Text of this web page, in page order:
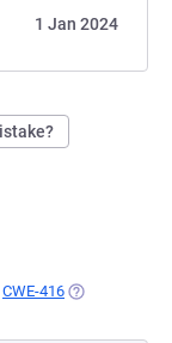
1 Jan 2024
IN A NEW TAB)
CWE-416 (OPENS IN A